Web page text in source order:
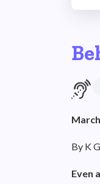
By K
Even